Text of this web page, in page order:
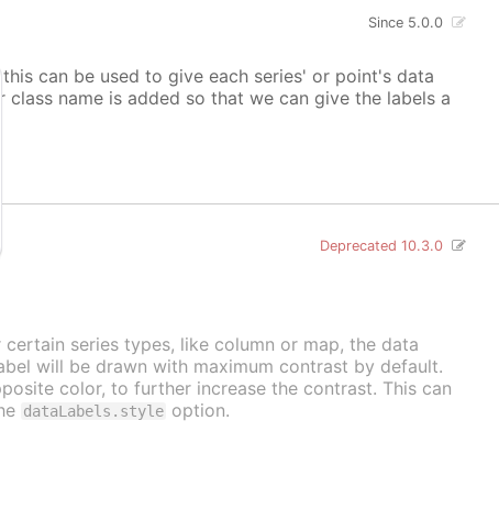
Since 5.0.0
, this can be used to give each series' or point's data
name is added so that we can give the labels a
Deprecated 10.3.0
certain series types, like column or map, the data
will be drawn with maximum contrast by default.
color, to further increase the contrast. This can
dataLabels.style option.